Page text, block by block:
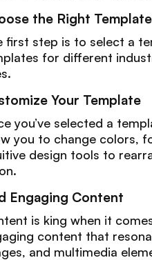
the Right Template
first step is to select a
for different
Your Template
you’ve selected a
you to change colors,
design tools to
Engaging Content
is king when it
content that
and multimedia